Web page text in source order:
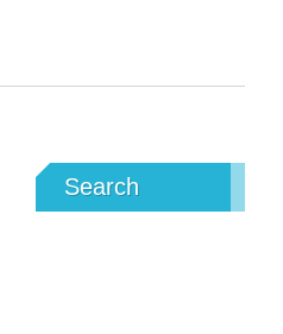
Search